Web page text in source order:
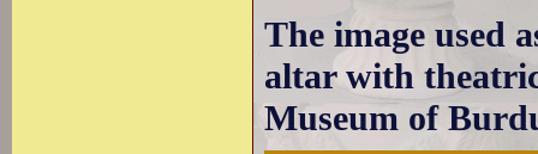
The image used
altar with
Museum of